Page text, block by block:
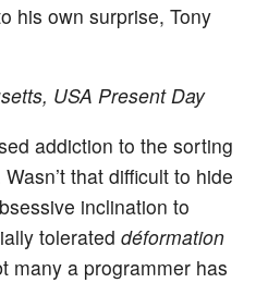
his own surprise, Tony
USA Present Day
addiction to the sorting
that difficult to hide
inclination to
tolerated déformation
many a programmer has